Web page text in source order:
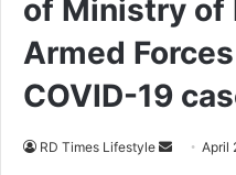
of Ministry of
Armed
COVID-19
RD Times Lifestyle April